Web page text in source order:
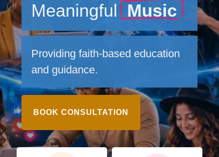
Meaningful Music
Providing faith-based education
and guidance.
BOOK CONSULTATION